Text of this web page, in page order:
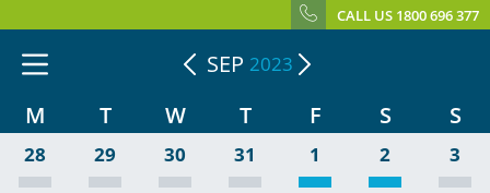
CALL US 1800 696 377
SEP 2023
M T W T F S S
28 29 30 31 1 2 3